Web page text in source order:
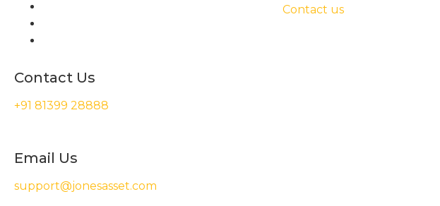
Contact Us
+91 81399 28888
Email Us
support@jonesasset.com
Contact us